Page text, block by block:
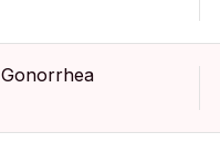
Gonorrhea